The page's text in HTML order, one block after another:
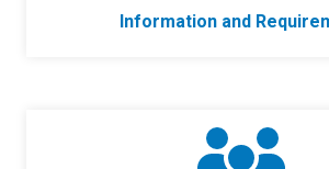
Information and